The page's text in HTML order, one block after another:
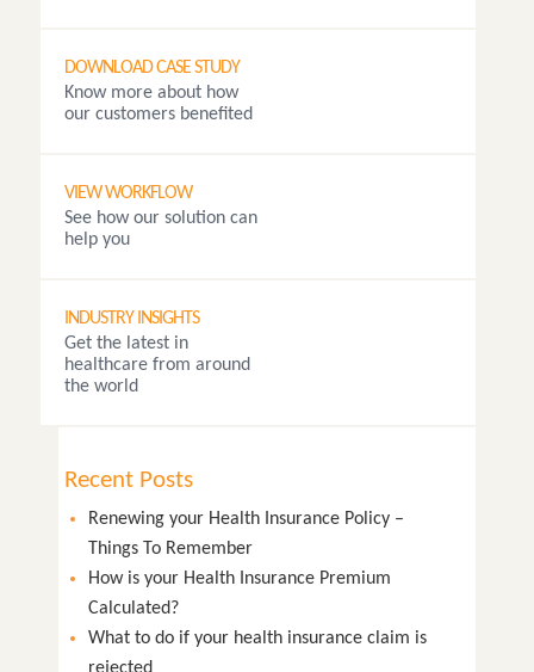
DOWNLOAD CASE STUDY
Know more about how
our customers benefited
VIEW WORKFLOW
See how our solution can
help you
INDUSTRY INSIGHTS
Get the latest in
healthcare from around
the world
Recent Posts
Renewing your Health Insurance Policy –
Things To Remember
How is your Health Insurance Premium
Calculated?
What to do if your health insurance claim is
rejected